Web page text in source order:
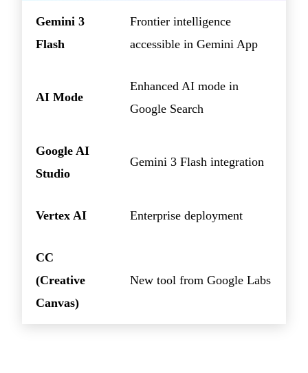
Gemini 3
Flash
Frontier intelligence
accessible in Gemini App
AI Mode
Enhanced AI mode in
Google Search
Google AI
Studio
Gemini 3 Flash integration
Vertex AI Enterprise deployment
CC
(Creative
Canvas)
New tool from Google Labs